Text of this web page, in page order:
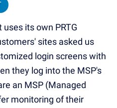
its own PRTG
sites asked us
login screens with
they log into the MSP's
an MSP (Managed
monitoring of their